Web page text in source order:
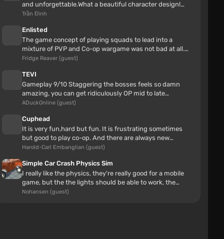
Kulepa777
all perfect cool mod!!
Nissan Laurel C35
and unforgettable.What a beautiful character design!
Great job!This is one o...
Trần Đình
Enlisted
The game concept of playing squads to lead into a
mixture of PVP and Co-op wargame was not bad at all.
Enlisted also had some neat...
Fridge Reaver (guest)
TEVI
Gameplay 9/10 Staggering the bosses feels so damn
amazing, you can get ridiculously OP mid to late
gameStory 7/10 The ending alone...
ADuckOnline (guest)
Cuphead
It is very fun,hard but fun. It is frustrating sometimes
but good to play co-op. And there are always new
secrets.
Harold-Carl Embanglian (guest)
Simple Car Crash Physics Sim
I really like the physics, they're really good for a mobile
game, but the the lights should be able to work, the
shadows do need t...
Nohansen (guest)